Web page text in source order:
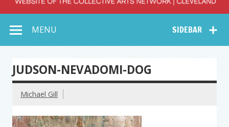
Collective Arts
Network –
CAN Journal
SIDEBAR
MENU
JUDSON-NEVADOMI-DOG
Michael Gill